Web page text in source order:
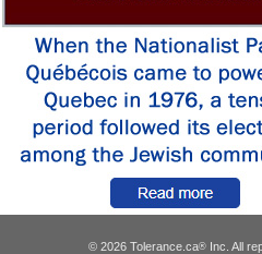
© 2026 Tolerance.ca® Inc. All